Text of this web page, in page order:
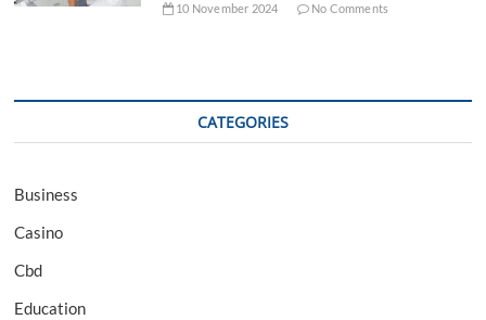
10 November 2024 No Comments
CATEGORIES
Business
Casino
Cbd
Education